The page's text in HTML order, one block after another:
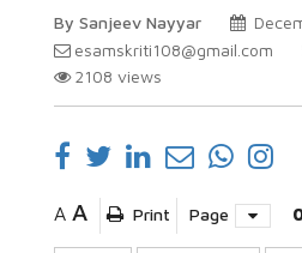
By Sanjeev Nayyar
esamskriti108@gmail.com
2108 views
A A Print Page